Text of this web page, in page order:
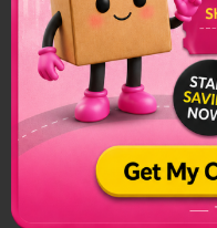
sure to check if special
sending a parcel or if it
country.
The list of prohibited
have to make sure to
be found on the official
clarification.
Zambia Prohibited
Alchohol